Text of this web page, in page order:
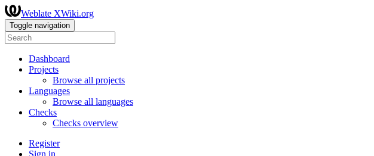
Weblate XWiki.org
Toggle navigation
Dashboard
Projects
Browse all projects
Languages
Browse all languages
Checks
Checks overview
Register
Sign in